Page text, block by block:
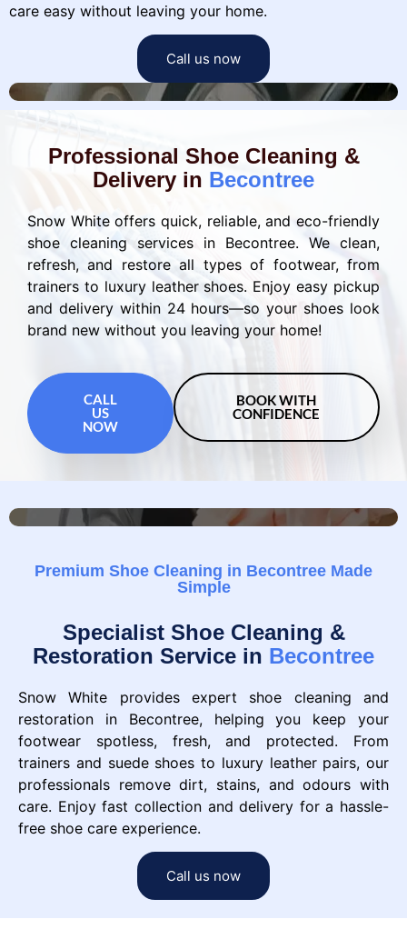
care easy without leaving your home.
Call us now
Professional Shoe Cleaning &
Delivery in Becontree
Snow White offers quick, reliable, and eco-friendly
shoe cleaning services in Becontree. We clean,
refresh, and restore all types of footwear, from
trainers to luxury leather shoes. Enjoy easy pickup
and delivery within 24 hours—so your shoes look
brand new without you leaving your home!
CALL
US
NOW
BOOK WITH
CONFIDENCE
Premium Shoe Cleaning in Becontree Made
Simple
Specialist Shoe Cleaning &
Restoration Service in Becontree
Snow White provides expert shoe cleaning and
restoration in Becontree, helping you keep your
footwear spotless, fresh, and protected. From
trainers and suede shoes to luxury leather pairs, our
professionals remove dirt, stains, and odours with
care. Enjoy fast collection and delivery for a hassle-
free shoe care experience.
Call us now